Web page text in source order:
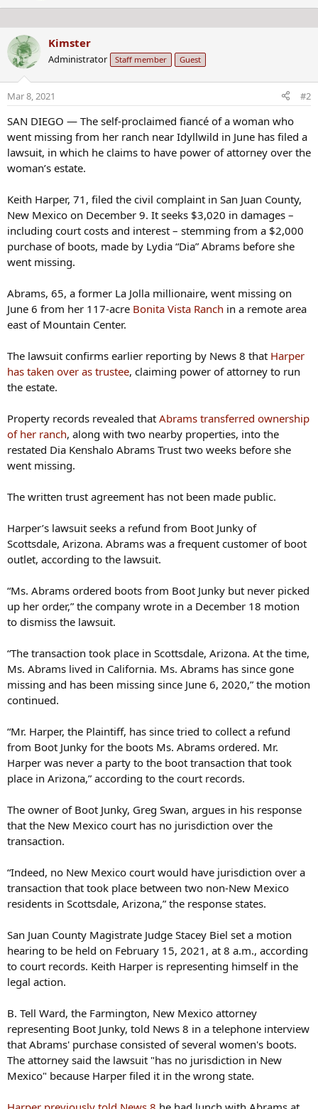
n
b
y
Kimster
Administrator Staff member Guest
Mar 8, 2021 #2
SAN DIEGO — The self-proclaimed fiancé of a woman who
went missing from her ranch near Idyllwild in June has filed a
lawsuit, in which he claims to have power of attorney over the
woman’s estate.
Keith Harper, 71, filed the civil complaint in San Juan County,
New Mexico on December 9. It seeks $3,020 in damages –
including court costs and interest – stemming from a $2,000
purchase of boots, made by Lydia “Dia” Abrams before she
went missing.
Abrams, 65, a former La Jolla millionaire, went missing on
June 6 from her 117-acre Bonita Vista Ranch in a remote area
east of Mountain Center.
The lawsuit confirms earlier reporting by News 8 that Harper
has taken over as trustee, claiming power of attorney to run
the estate.
Property records revealed that Abrams transferred ownership
of her ranch, along with two nearby properties, into the
restated Dia Kenshalo Abrams Trust two weeks before she
went missing.
The written trust agreement has not been made public.
Harper’s lawsuit seeks a refund from Boot Junky of
Scottsdale, Arizona. Abrams was a frequent customer of boot
outlet, according to the lawsuit.
“Ms. Abrams ordered boots from Boot Junky but never picked
up her order,” the company wrote in a December 18 motion
to dismiss the lawsuit.
“The transaction took place in Scottsdale, Arizona. At the time,
Ms. Abrams lived in California. Ms. Abrams has since gone
missing and has been missing since June 6, 2020,” the motion
continued.
“Mr. Harper, the Plaintiff, has since tried to collect a refund
from Boot Junky for the boots Ms. Abrams ordered. Mr.
Harper was never a party to the boot transaction that took
place in Arizona,” according to the court records.
The owner of Boot Junky, Greg Swan, argues in his response
that the New Mexico court has no jurisdiction over the
transaction.
“Indeed, no New Mexico court would have jurisdiction over a
transaction that took place between two non-New Mexico
residents in Scottsdale, Arizona,” the response states.
San Juan County Magistrate Judge Stacey Biel set a motion
hearing to be held on February 15, 2021, at 8 a.m., according
to court records. Keith Harper is representing himself in the
legal action.
B. Tell Ward, the Farmington, New Mexico attorney
representing Boot Junky, told News 8 in a telephone interview
that Abrams' purchase consisted of several women's boots.
The attorney said the lawsuit "has no jurisdiction in New
Mexico" because Harper filed it in the wrong state.